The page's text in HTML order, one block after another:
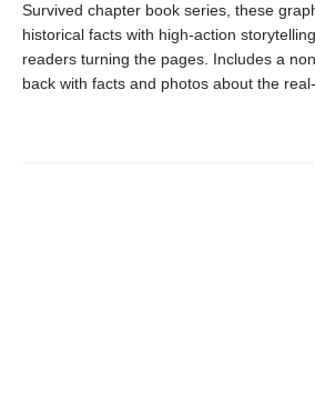
Survived chapter book series, these
historical facts with high-action
readers turning the pages. Includes a
back with facts and photos about the